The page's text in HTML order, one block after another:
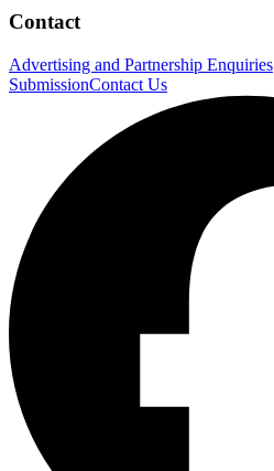
Contact
Advertising and Partnership Enquiries
SubmissionContact Us